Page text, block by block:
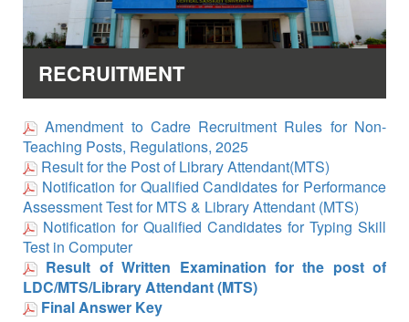
RECRUITMENT
Amendment to Cadre Recruitment Rules for Non-
Teaching Posts, Regulations, 2025
Result for the Post of Library Attendant(MTS)
Notification for Qualified Candidates for Performance
Assessment Test for MTS & Library Attendant (MTS)
Notification for Qualified Candidates for Typing Skill
Test in Computer
Result of Written Examination for the post of
LDC/MTS/Library Attendant (MTS)
Final Answer Key